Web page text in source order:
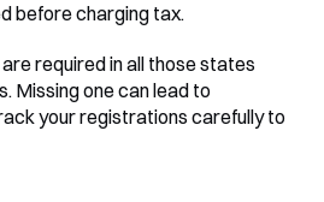
before charging tax.
required in all those states
Missing one can lead to
your registrations carefully to